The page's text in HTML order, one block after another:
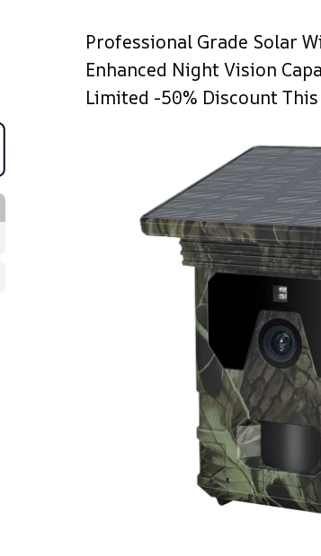
Professional Grade Solar
Enhanced Night Vision
Limited -50% Discount